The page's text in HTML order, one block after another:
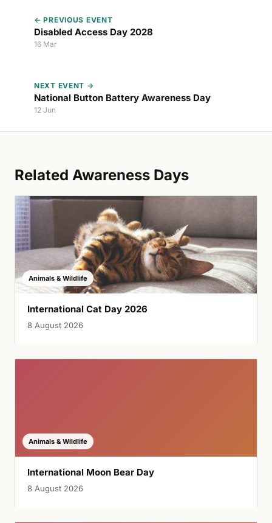
← PREVIOUS EVENT
Disabled Access Day 2028
16 Mar
NEXT EVENT →
National Button Battery Awareness Day
12 Jun
Related Awareness Days
Animals & Wildlife
International Cat Day 2026
8 August 2026
Animals & Wildlife
International Moon Bear Day
8 August 2026